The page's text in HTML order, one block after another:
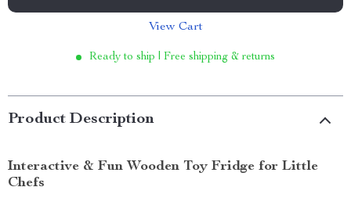
View Cart
Ready to ship | Free shipping & returns
Product Description
Interactive & Fun Wooden Toy Fridge for Little
Chefs